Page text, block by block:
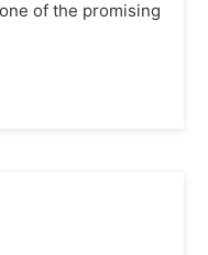
of the promising